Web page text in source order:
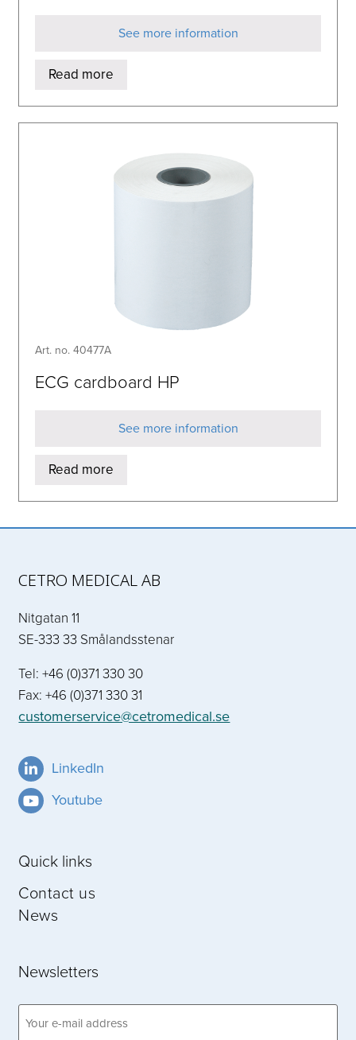
See more information
Read more
Art. no. 40477A
ECG cardboard HP
See more information
Read more
CETRO MEDICAL AB
Nitgatan 11
SE-333 33 Smålandsstenar
Tel: +46 (0)371 330 30
Fax: +46 (0)371 330 31
customerservice@cetromedical.se
LinkedIn
Youtube
Quick links
Contact us
News
Newsletters
Email
address